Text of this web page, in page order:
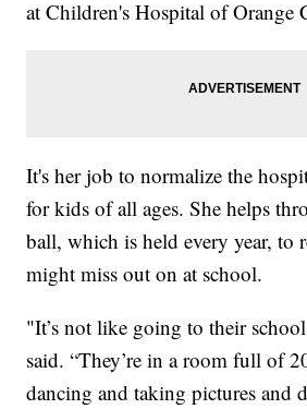
at Children's Hospital of Orange
It's her job to normalize the
for kids of all ages. She helps
ball, which is held every year, to
might miss out on at school.
"It’s not like going to their
said. “They’re in a room full of
dancing and taking pictures and